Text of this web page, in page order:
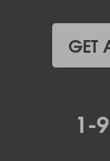
GET
1-